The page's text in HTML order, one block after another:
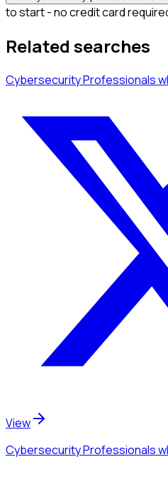
to start - no credit card
Related searches
Cybersecurity Professionals
View
Cybersecurity Professionals